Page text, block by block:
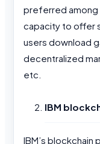
preferred among
capacity to offer
users download
decentralized
etc.
IBM
IBM’s blockchain